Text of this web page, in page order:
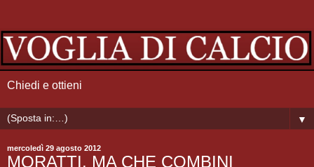
Chiedi e ottieni
▼
mercoledì 29 agosto 2012
MORATTI, MA CHE COMBINI